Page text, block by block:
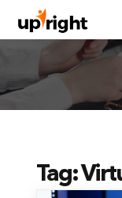
Tag: